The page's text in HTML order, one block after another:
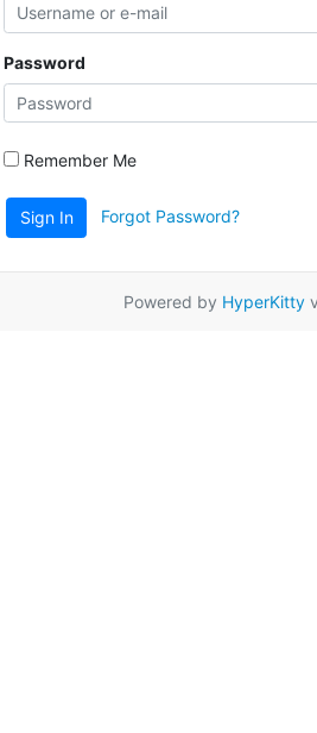
Password
Remember Me
Sign In Forgot Password?
Powered by HyperKitty